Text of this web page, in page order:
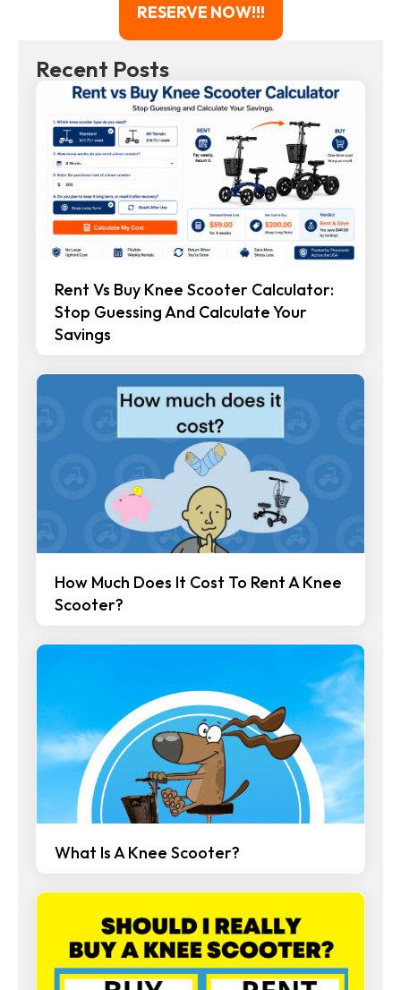
RESERVE NOW!!!
Recent Posts
Rent Vs Buy Knee Scooter Calculator:
Stop Guessing And Calculate Your
Savings
How Much Does It Cost To Rent A Knee
Scooter?
What Is A Knee Scooter?